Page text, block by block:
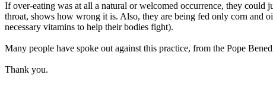
If over-eating was at all a natural or welcomed occurrence, they could
throat, shows how wrong it is. Also, they are being fed only corn and
necessary vitamins to help their bodies fight).
Many people have spoke out against this practice, from the Pope
Thank you.